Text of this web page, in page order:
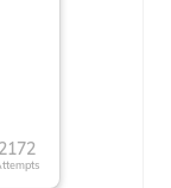
2172